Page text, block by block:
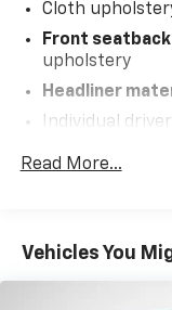
Cloth
Front
upholstery
Headliner
Individual
Driver front
and enjoy a
front seat
Read More...
Vehicles You